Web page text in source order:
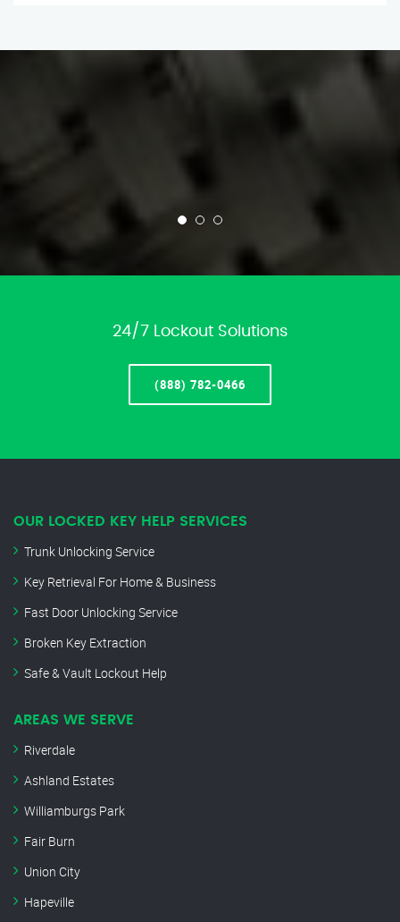
24/7 Lockout Solutions
(888) 782-0466
OUR LOCKED KEY HELP SERVICES
Trunk Unlocking Service
Key Retrieval For Home & Business
Fast Door Unlocking Service
Broken Key Extraction
Safe & Vault Lockout Help
AREAS WE SERVE
Riverdale
Ashland Estates
Williamburgs Park
Fair Burn
Union City
Hapeville